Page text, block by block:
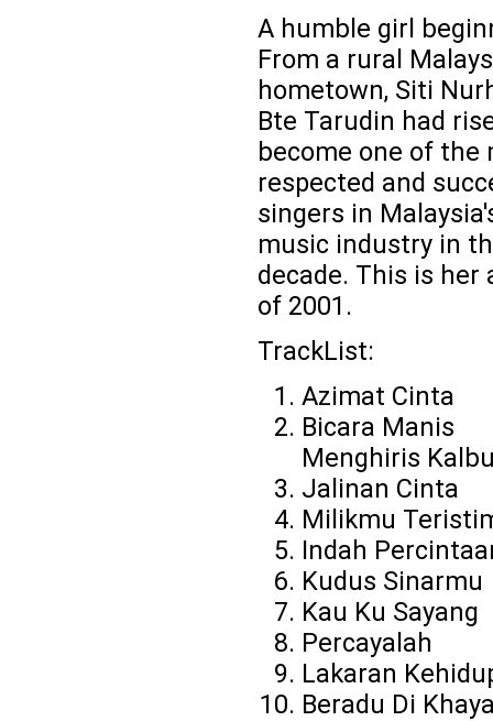
A humble girl
From a rural
hometown, Siti
Bte Tarudin had
become one of the
respected and
singers in
music industry in
decade. This is her
of 2001.
TrackList:
Azimat Cinta
Bicara Manis
Menghiris
Jalinan Cinta
Milikmu
Indah
Kudus Sinarmu
Kau Ku Sayang
Percayalah
Lakaran
Beradu Di